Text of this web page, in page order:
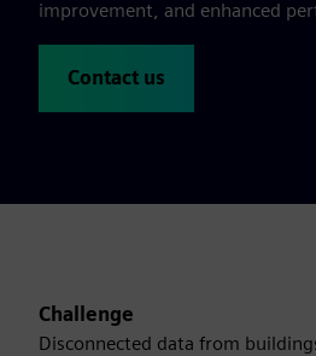
improvement, and enhanced
Contact us
Challenge
Disconnected data from